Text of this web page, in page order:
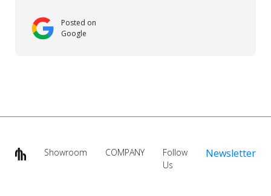
reliable.. great service! Thanks also to Orlando, Ronel,
Elmar, Antonieto. Thank you!
Posted on
Google
Showroom COMPANY
Follow
Us
Newsletter